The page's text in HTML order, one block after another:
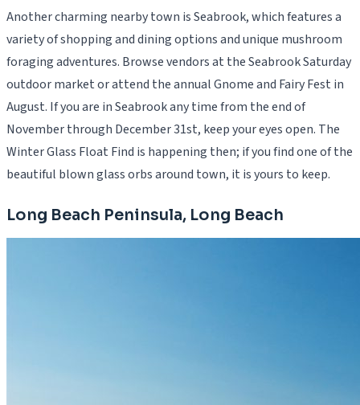
Another charming nearby town is Seabrook, which features a
variety of shopping and dining options and unique mushroom
foraging adventures. Browse vendors at the Seabrook Saturday
outdoor market or attend the annual Gnome and Fairy Fest in
August. If you are in Seabrook any time from the end of
November through December 31st, keep your eyes open. The
Winter Glass Float Find is happening then; if you find one of the
beautiful blown glass orbs around town, it is yours to keep.
Long Beach Peninsula, Long Beach